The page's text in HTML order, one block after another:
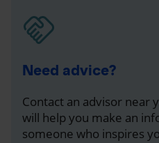
Need advice?
Contact an advisor near
will help you make an
someone who inspires